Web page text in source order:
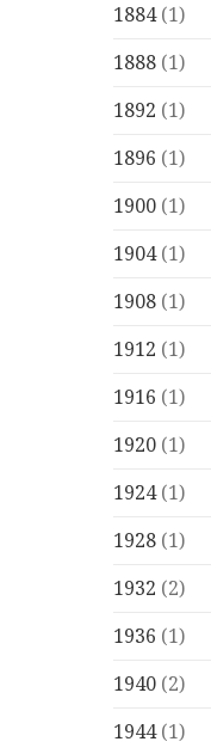
1884(1)
1888 (1)
1892 (1)
1896 (1)
1900 (1)
1904(1)
1908 (1)
1912 (1)
1916 (1)
1920 (1)
1924(1)
1928 (1)
1932 (2)
1936 (1)
1940 (2)
1944(1)